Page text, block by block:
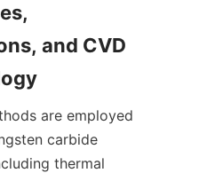
and CVD
are employed
carbide
thermal